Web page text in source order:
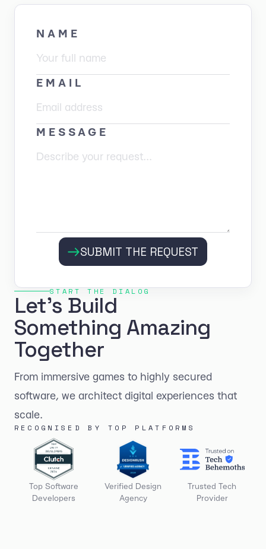
START THE DIALOG
Let's Build
Something Amazing
Together
From immersive games to highly secured
software, we architect digital experiences that
scale.
NAME
EMAIL
MESSAGE
SUBMIT THE REQUEST
RECOGNISED BY TOP PLATFORMS
Top Software
Developers
Verified Design
Agency
Trusted Tech
Provider